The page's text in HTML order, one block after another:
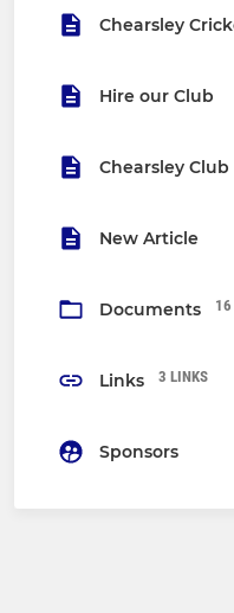
Chearsley
Hire our Club
Chearsley Club
New Article
Documents 16
Links 3 LINKS
Sponsors